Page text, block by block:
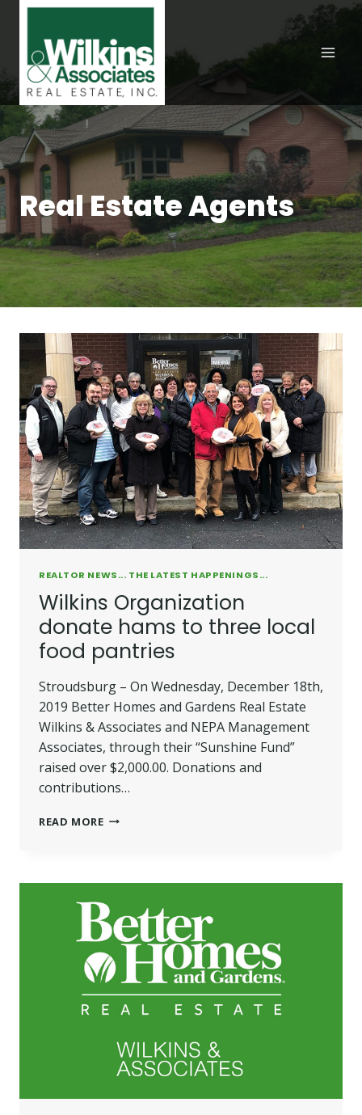
content
Real Estate Agents
REALTOR NEWS... THE LATEST HAPPENINGS...
Wilkins Organization
donate hams to three local
food pantries
Stroudsburg – On Wednesday, December 18th,
2019 Better Homes and Gardens Real Estate
Wilkins & Associates and NEPA Management
Associates, through their “Sunshine Fund”
raised over $2,000.00. Donations and
contributions…
READ MOREWILKINS
TO
THREE
LOCAL
FOOD
PANTRIES